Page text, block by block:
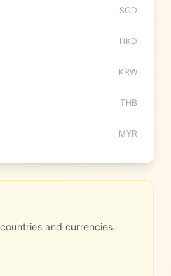
SGD
HKD
KRW
THB
MYR
and currencies.